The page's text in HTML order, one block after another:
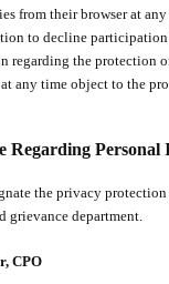
from their browser at
to decline
regarding the protection
any time object to the
Regarding
the privacy
grievance department.
CPO